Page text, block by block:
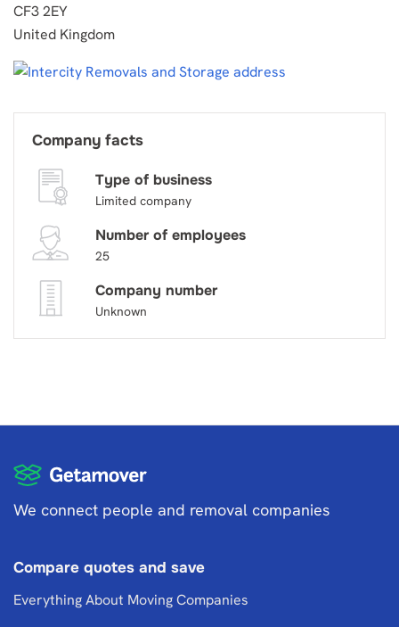
CF3 2EY
United Kingdom
Company facts
Type of business
Limited company
Number of employees
25
Company number
Unknown
We connect people and removal companies
Compare quotes and save
Everything About Moving Companies